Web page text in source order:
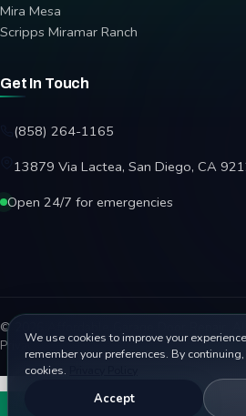
We use cookies to improve your
remember your preferences. By
cookies.
Accept
Mira Mesa
Scripps Miramar Ranch
Get In Touch
(858) 264-1165
13879 Via Lactea, San Diego, CA
Open 24/7 for emergencies
© 2026 Affordable Garage Door Repair.
Privacy PolicyTerms Disclaimer Accessibility